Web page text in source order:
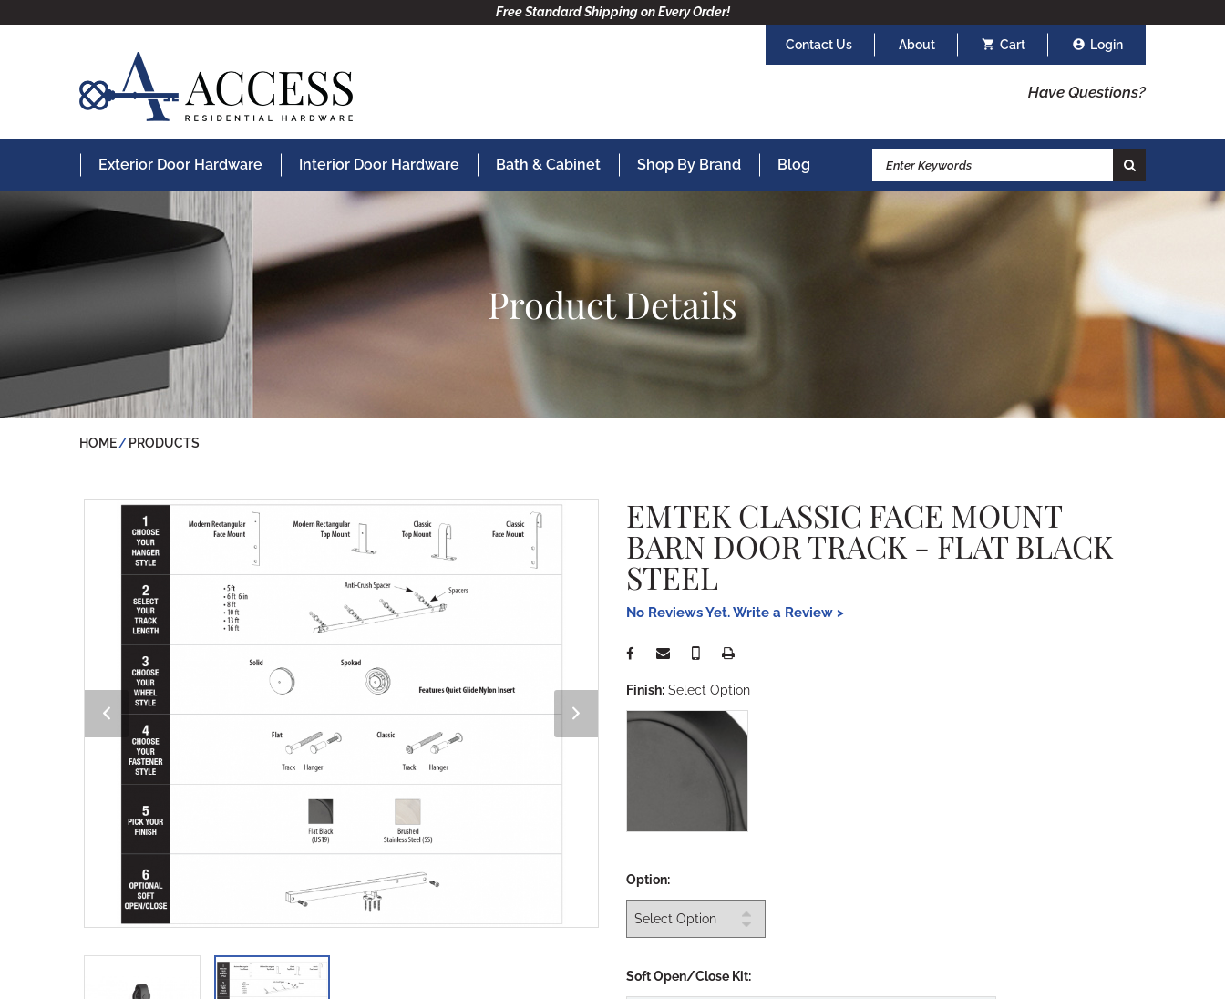
Free Standard Shipping on Every Order!
Contact Us About Cart Login
Have Questions?
Exterior Door Hardware Interior Door Hardware Bath & Cabinet Shop By Brand Blog
Product Details
HOME PRODUCTS
EMTEK CLASSIC FACE MOUNT
BARN DOOR TRACK - FLAT BLACK
STEEL
No Reviews Yet. Write a Review >
Finish: Select Option
Option:
Soft Open/Close Kit: